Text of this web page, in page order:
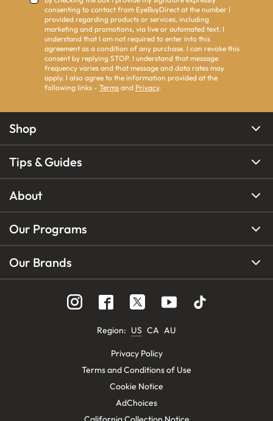
consenting to contact from EyeBuyDirect at the number I
provided regarding products or services, including
marketing and promotions, via live or automated text. I
understand that I am not required to enter into this
agreement as a condition of any purchase. I can revoke this
consent by replying STOP. I understand that message
frequency varies and that message and data rates may
apply. I also agree to the information provided at the
following links - Terms and Privacy.
Shop
Tips & Guides
About
Our Programs
Our Brands
Region: US CA AU
Privacy Policy
Terms and Conditions of Use
Cookie Notice
AdChoices